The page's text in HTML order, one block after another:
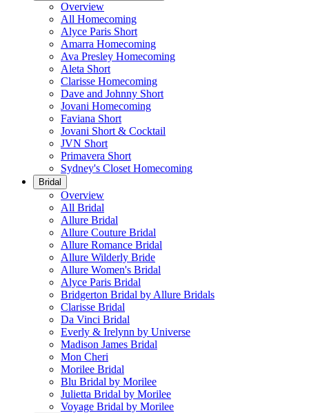
Overview
All Homecoming
Alyce Paris Short
Amarra Homecoming
Ava Presley Homecoming
Aleta Short
Clarisse Homecoming
Dave and Johnny Short
Jovani Homecoming
Faviana Short
Jovani Short & Cocktail
JVN Short
Primavera Short
Sydney's Closet Homecoming
Bridal
Overview
All Bridal
Allure Bridal
Allure Couture Bridal
Allure Romance Bridal
Allure Wilderly Bride
Allure Women's Bridal
Alyce Paris Bridal
Bridgerton Bridal by Allure Bridals
Clarisse Bridal
Da Vinci Bridal
Everly & Irelynn by Universe
Madison James Bridal
Mon Cheri
Morilee Bridal
Blu Bridal by Morilee
Julietta Bridal by Morilee
Voyage Bridal by Morilee